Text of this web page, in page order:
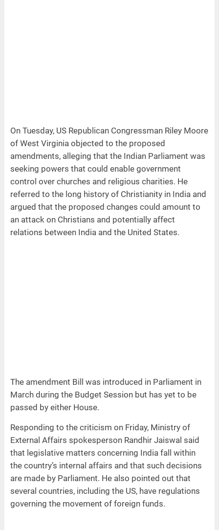
On Tuesday, US Republican Congressman Riley Moore
of West Virginia objected to the proposed
amendments, alleging that the Indian Parliament was
seeking powers that could enable government
control over churches and religious charities. He
referred to the long history of Christianity in India and
argued that the proposed changes could amount to
an attack on Christians and potentially affect
relations between India and the United States.
The amendment Bill was introduced in Parliament in
March during the Budget Session but has yet to be
passed by either House.
Responding to the criticism on Friday, Ministry of
External Affairs spokesperson Randhir Jaiswal said
that legislative matters concerning India fall within
the country’s internal affairs and that such decisions
are made by Parliament. He also pointed out that
several countries, including the US, have regulations
governing the movement of foreign funds.